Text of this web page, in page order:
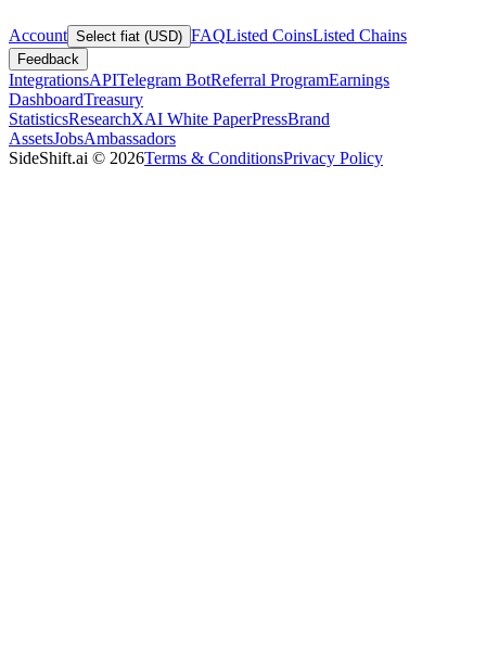
Account Select fiat (USD) FAQListed CoinsListed Chains
Feedback
IntegrationsAPITelegram BotReferral ProgramEarnings
DashboardTreasury
StatisticsResearchXAI White PaperPressBrand
AssetsJobsAmbassadors
SideShift.ai © 2026Terms & ConditionsPrivacy Policy